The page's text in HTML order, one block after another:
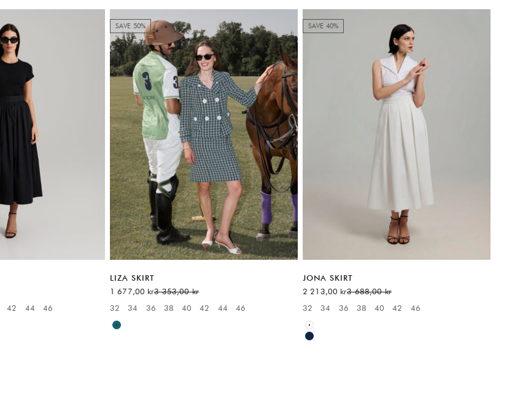
42 44 46
SAVE 50%
LIZA SKIRT
Sale price
1 677,00 krRegular price
3 353,00 kr
Available sizes:
32 34 36 38 40 42 44 46
Multicolor
SAVE 40%
JONA SKIRT
Sale price
2 213,00 krRegular price
3 688,00 kr
Available sizes:
32 34 36 38 40 42 46
White
Blue